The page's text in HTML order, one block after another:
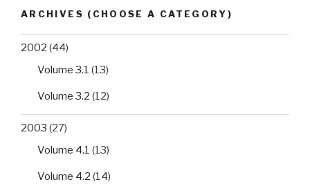
ARCHIVES (CHOOSE A CATEGORY)
2002 (44)
Volume 3.1 (13)
Volume 3.2 (12)
2003 (27)
Volume 4.1 (13)
Volume 4.2 (14)